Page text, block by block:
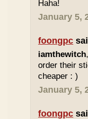
Haha!
January 5,
foongpc
iamthewitch
order their
cheaper : )
January 5,
foongpc